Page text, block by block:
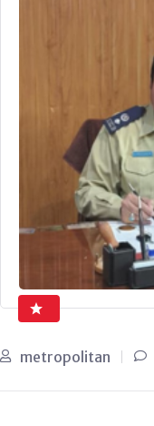
metropolitan